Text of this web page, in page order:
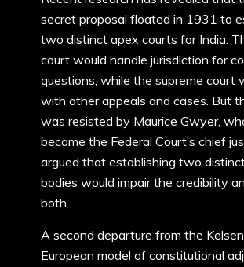
secret proposal floated in 1931 to
two distinct apex courts for India.
court would handle jurisdiction for
questions, while the supreme court
with other appeals and cases. But
was resisted by Maurice Gwyer,
became the Federal Court’s chief
argued that establishing two
bodies would impair the credibility
both.
A second departure from the
European model of constitutional